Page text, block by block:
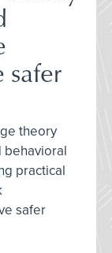
safer
theory
behavioral
practical
safer